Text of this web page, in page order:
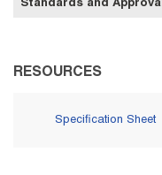
Standards and
RESOURCES
Specification Sheet